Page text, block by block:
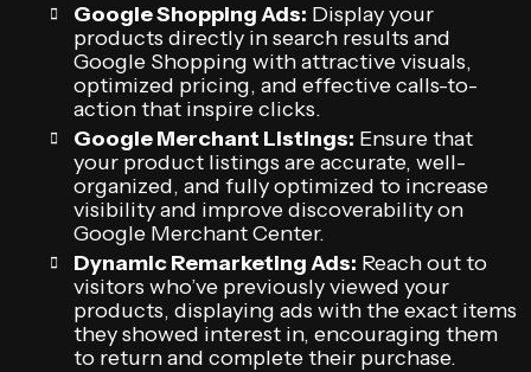
Google Shopping Ads: Display your
products directly in search results and
Google Shopping with attractive visuals,
optimized pricing, and effective calls-to-
action that inspire clicks.
Google Merchant Listings: Ensure that
your product listings are accurate, well-
organized, and fully optimized to increase
visibility and improve discoverability on
Google Merchant Center.
Dynamic Remarketing Ads: Reach out to
visitors who’ve previously viewed your
products, displaying ads with the exact items
they showed interest in, encouraging them
to return and complete their purchase.